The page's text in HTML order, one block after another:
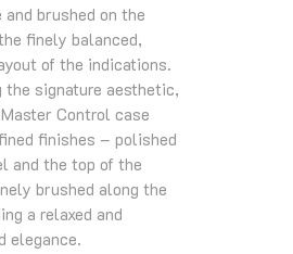
and brushed on the
finely balanced,
of the indications.
the signature aesthetic,
Control case
finishes – polished
and the top of the
brushed along the
a relaxed and
elegance.